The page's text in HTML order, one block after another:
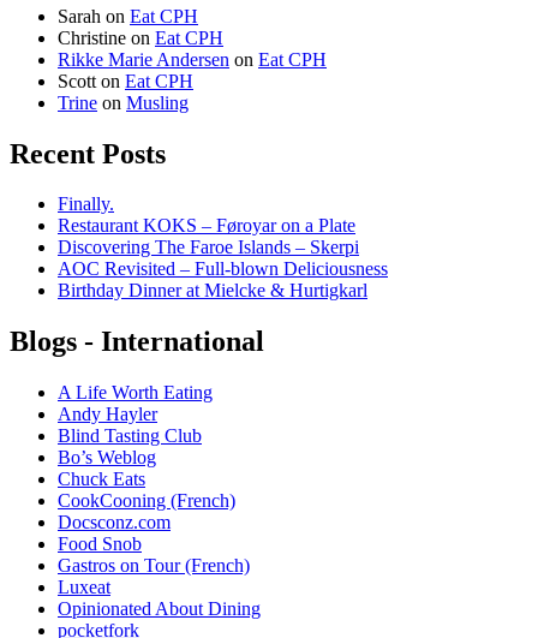
Sarah on Eat CPH
Christine on Eat CPH
Rikke Marie Andersen on Eat CPH
Scott on Eat CPH
Trine on Musling
Recent Posts
Finally.
Restaurant KOKS – Føroyar on a Plate
Discovering The Faroe Islands – Skerpi
AOC Revisited – Full-blown Deliciousness
Birthday Dinner at Mielcke & Hurtigkarl
Blogs - International
A Life Worth Eating
Andy Hayler
Blind Tasting Club
Bo’s Weblog
Chuck Eats
CookCooning (French)
Docsconz.com
Food Snob
Gastros on Tour (French)
Luxeat
Opinionated About Dining
pocketfork